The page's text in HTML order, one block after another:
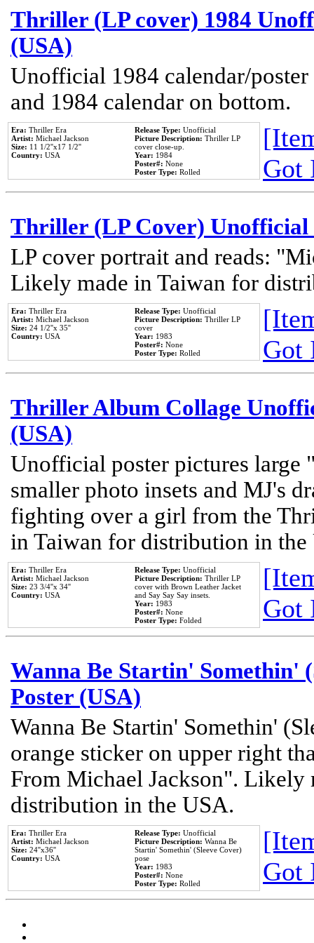
Thriller (LP cover) 1984
(USA)
Unofficial 1984 calendar/
and 1984 calendar on bottom.
Era: Thriller Era
Artist: Michael Jackson
Size: 11 1/2''x17 1/2''
Country: USA
Release Type: Unofficial
Picture Description: Thriller LP
cover close-up.
Year: 1984
Poster#: None
Poster Type: Rolled
Got
Thriller (LP Cover) Unofficial
LP cover portrait and reads:
Likely made in Taiwan for
Era: Thriller Era
Artist: Michael Jackson
Size: 24 1/2''x 35''
Country: USA
Release Type: Unofficial
Picture Description: Thriller LP
cover
Year: 1983
Poster#: None
Poster Type: Rolled
Got
Thriller Album Collage
(USA)
Unofficial poster pictures
smaller photo insets and MJ's
fighting over a girl from the
in Taiwan for distribution in the
Era: Thriller Era
Artist: Michael Jackson
Size: 23 3/4''x 34''
Country: USA
Release Type: Unofficial
Picture Description: Thriller LP
cover with Brown Leather Jacket
and Say Say Say insets.
Year: 1983
Poster#: None
Poster Type: Folded
Got
Wanna Be Startin' Somethin'
Poster (USA)
Wanna Be Startin' Somethin'
orange sticker on upper right
From Michael Jackson". Likely
distribution in the USA.
Era: Thriller Era
Artist: Michael Jackson
Size: 24''x36''
Country: USA
Release Type: Unofficial
Picture Description: Wanna Be
Startin' Somethin' (Sleeve Cover)
pose
Year: 1983
Poster#: None
Poster Type: Rolled
Got